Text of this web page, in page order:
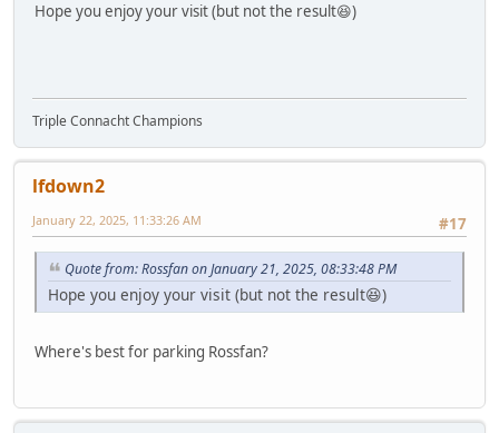
Hope you enjoy your visit (but not the result😆)
Triple Connacht Champions
lfdown2
#17
January 22, 2025, 11:33:26 AM
Quote from: Rossfan on January 21, 2025, 08:33:48 PM
Hope you enjoy your visit (but not the result😆)
Where's best for parking Rossfan?